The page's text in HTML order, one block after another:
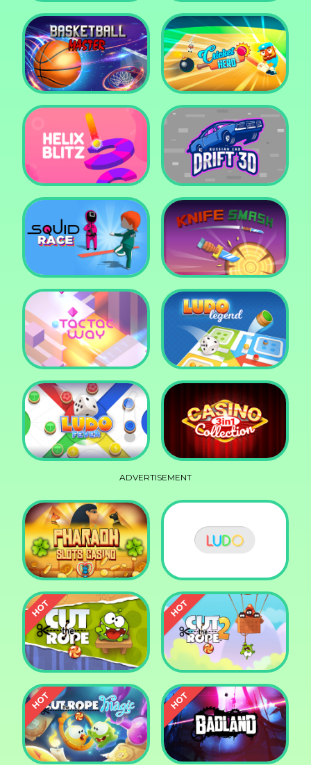
Super Pop It Yummy Toast
Basketball Master Cricket Hero
Helix Blitz Russian Car Drift 3D
Squid Race Knife Smash
Tac Tac Way Ludo Legend
Ludo Fever
ADVERTISEMENT
Pharaoh Slots Casino Ludo
Cut The Rope Cut the Rope 2